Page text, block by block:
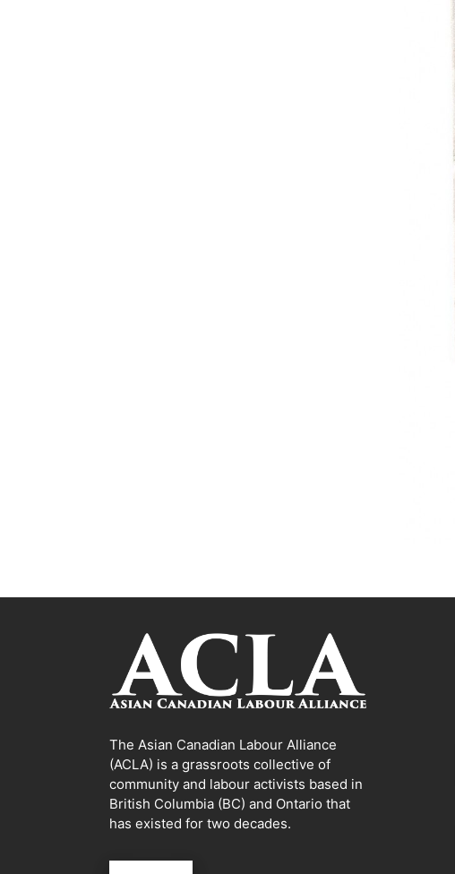
The Asian Canadian Labour Alliance
(ACLA) is a grassroots collective of
community and labour activists based in
British Columbia (BC) and Ontario that
has existed for two decades.